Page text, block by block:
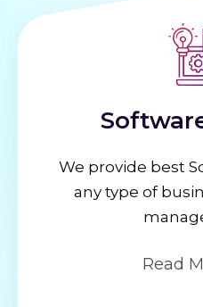
We provide best
any type of
Read